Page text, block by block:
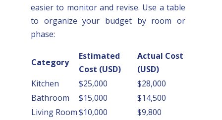
easier to monitor and revise. Use a table
to organize your budget by room or
phase:
Category
Estimated
Cost (USD)
Actual Cost
(USD)
Kitchen
$25,000
$28,000
Bathroom
$15,000
$14,500
Living Room$10,000
$9,800